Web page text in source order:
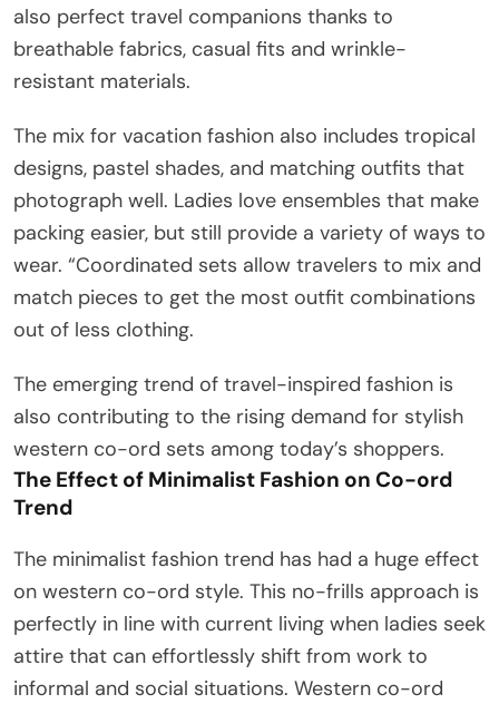
also perfect travel companions thanks to
breathable fabrics, casual fits and wrinkle-
resistant materials.
The mix for vacation fashion also includes tropical
designs, pastel shades, and matching outfits that
photograph well. Ladies love ensembles that make
packing easier, but still provide a variety of ways to
wear. “Coordinated sets allow travelers to mix and
match pieces to get the most outfit combinations
out of less clothing.
The emerging trend of travel-inspired fashion is
also contributing to the rising demand for stylish
western co-ord sets among today’s shoppers.
The Effect of Minimalist Fashion on Co-ord
Trend
The minimalist fashion trend has had a huge effect
on western co-ord style. This no-frills approach is
perfectly in line with current living when ladies seek
attire that can effortlessly shift from work to
informal and social situations. Western co-ord